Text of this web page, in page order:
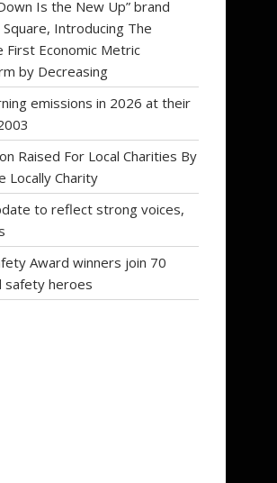
Is the New Up” brand
Introducing The
First Economic Metric
by Decreasing
emissions in 2026 at their
Raised For Local Charities By
Locally Charity
to reflect strong voices,
Award winners join 70
safety heroes